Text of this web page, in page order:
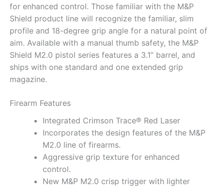
for enhanced control. Those familiar with the M&P
Shield product line will recognize the familiar, slim
profile and 18-degree grip angle for a natural point of
aim. Available with a manual thumb safety, the M&P
Shield M2.0 pistol series features a 3.1” barrel, and
ships with one standard and one extended grip
magazine.
Firearm Features
Integrated Crimson Trace® Red Laser
Incorporates the design features of the M&P
M2.0 line of firearms.
Aggressive grip texture for enhanced
control.
New M&P M2.0 crisp trigger with lighter